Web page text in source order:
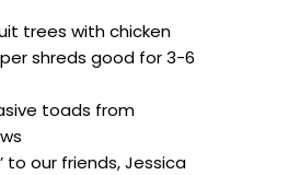
trees with chicken
shreds good for 3-6
toads from
to our friends, Jessica